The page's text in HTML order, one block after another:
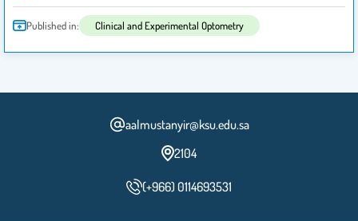
Published in: Clinical and Experimental Optometry
aalmustanyir@ksu.edu.sa
2104
(+966) 0114693531